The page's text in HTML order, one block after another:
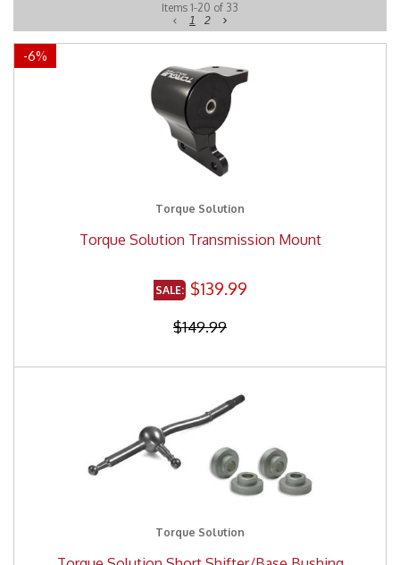
Items 1-20 of 33
1 2
-6%
Torque Solution
Torque Solution Transmission Mount
$139.99
$149.99
Torque Solution